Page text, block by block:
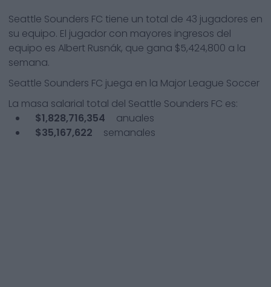
Seattle Sounders FC tiene un total de 43 jugadores en
su equipo. El jugador con mayores ingresos del
equipo es Albert Rusnák, que gana $5,424,800 a la
semana.
Seattle Sounders FC juega en la Major League Soccer
La masa salarial total del Seattle Sounders FC es:
$1,828,716,354
anuales
$35,167,622
semanales